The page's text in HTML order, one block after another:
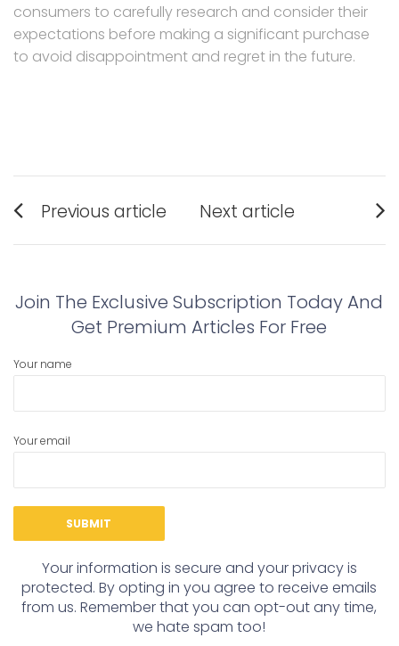
consumers to carefully research and consider their
expectations before making a significant purchase
to avoid disappointment and regret in the future.
Post
navigation
Previous article
post:
Next article
post:
Join The Exclusive Subscription Today And
Get Premium Articles For Free
Your name
Your email
Your information is secure and your privacy is
protected. By opting in you agree to receive emails
from us. Remember that you can opt-out any time,
we hate spam too!